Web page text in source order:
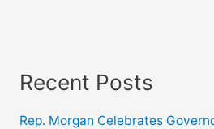
Recent Posts
Rep. Morgan Celebrates